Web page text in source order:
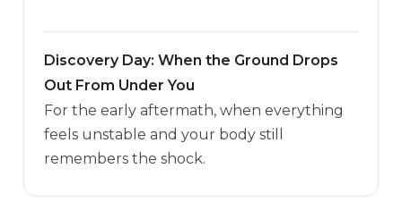
Discovery Day: When the Ground Drops
Out From Under You
For the early aftermath, when everything
feels unstable and your body still
remembers the shock.